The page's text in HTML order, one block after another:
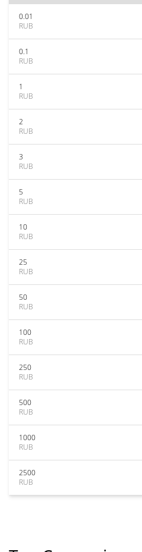
0.01
RUB
0.1
RUB
1
RUB
2
RUB
3
RUB
5
RUB
10
RUB
25
RUB
50
RUB
100
RUB
250
RUB
500
RUB
1000
RUB
2500
RUB